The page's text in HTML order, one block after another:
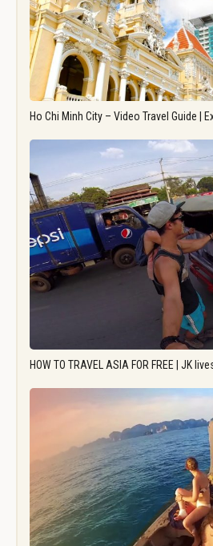
Ho Chi Minh City – Video Travel Guide |
HOW TO TRAVEL ASIA FOR FREE | JK